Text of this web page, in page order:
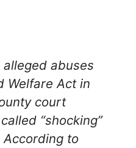
abuses
Welfare Act in
court
“shocking”
to